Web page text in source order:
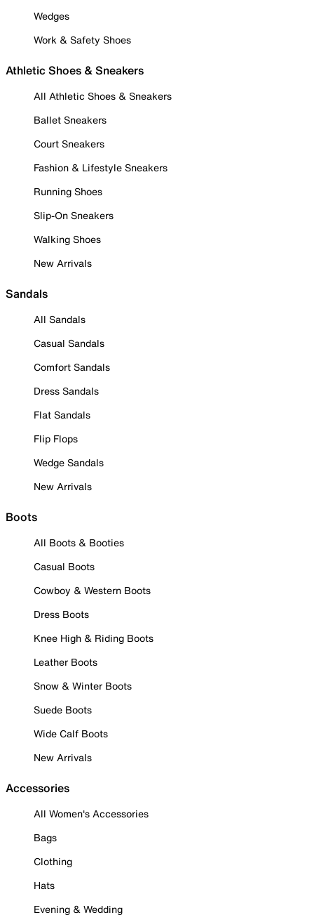
Wedges
Work & Safety Shoes
Athletic Shoes & Sneakers
All Athletic Shoes & Sneakers
Ballet Sneakers
Court Sneakers
Fashion & Lifestyle Sneakers
Running Shoes
Slip-On Sneakers
Walking Shoes
New Arrivals
Sandals
All Sandals
Casual Sandals
Comfort Sandals
Dress Sandals
Flat Sandals
Flip Flops
Wedge Sandals
New Arrivals
Boots
All Boots & Booties
Casual Boots
Cowboy & Western Boots
Dress Boots
Knee High & Riding Boots
Leather Boots
Snow & Winter Boots
Suede Boots
Wide Calf Boots
New Arrivals
Accessories
All Women's Accessories
Bags
Clothing
Hats
Evening & Wedding